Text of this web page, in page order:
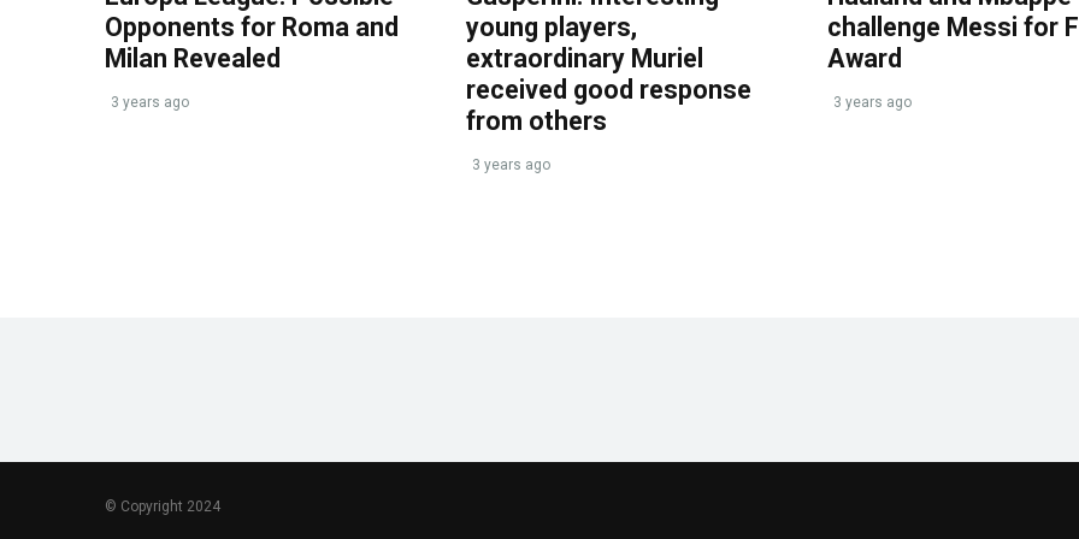
Opponents for Roma and
Milan Revealed
3 years ago
young players,
extraordinary Muriel
received good response
from others
3 years ago
challenge Messi for
Award
3 years ago
© Copyright 2024